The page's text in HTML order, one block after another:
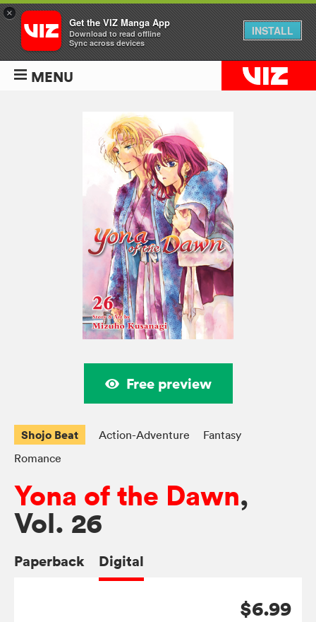
MENU
Free preview
Shojo Beat Action-Adventure
Fantasy
Romance
Yona of the Dawn,
Vol. 26
Paperback Digital
$6.99
×
Get the VIZ Manga App
Download to read offline
Sync across devices
INSTALL